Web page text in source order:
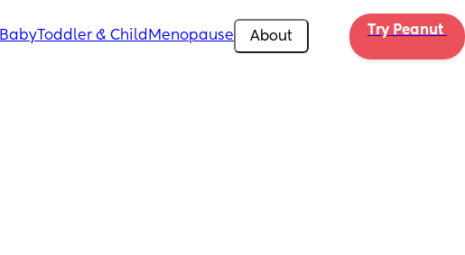
BabyToddler & Child Menopause About Try Peanut